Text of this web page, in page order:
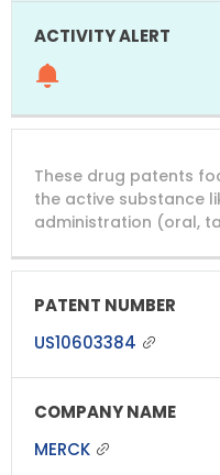
These drug patents
the active substance
administration (oral,
US10603384
MERCK